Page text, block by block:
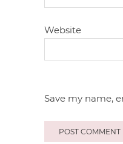
Website
Save my name,